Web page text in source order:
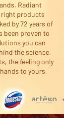
Radiant
products
by 72 years of
been proven to
you can
the science.
the feeling only
to yours.